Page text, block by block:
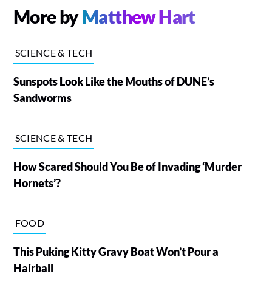
More byMatthew Hart
SCIENCE & TECH
Sunspots Look Like the Mouths of DUNE’s
Sandworms
SCIENCE & TECH
How Scared Should You Be of Invading ‘Murder
Hornets’?
FOOD
This Puking Kitty Gravy Boat Won’t Pour a
Hairball